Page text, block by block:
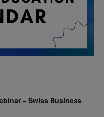
– Swiss Business